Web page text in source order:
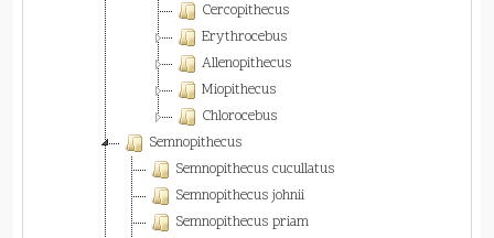
Cercopithecus
Erythrocebus
Allenopithecus
Miopithecus
Chlorocebus
Semnopithecus
Semnopithecus cucullatus
Semnopithecus johnii
Semnopithecus priam